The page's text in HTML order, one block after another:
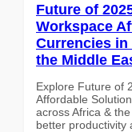
Future of
Workspace
Currencies in
the Middle
Explore Future of
Affordable
across Africa &
better productivity